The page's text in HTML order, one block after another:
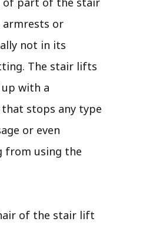
armrests or
not in its
The stair lifts
with a
stops any type
or even
from using the
of the stair lift